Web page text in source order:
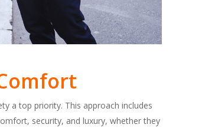
a top priority. This approach includes
security, and luxury, whether they